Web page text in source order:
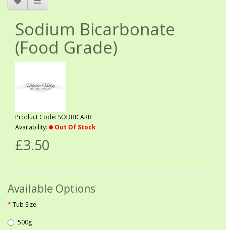
Sodium Bicarbonate
(Food Grade)
Product Code: SODBICARB
Availability:
Out Of Stock
£3.50
Available Options
Tub Size
500g